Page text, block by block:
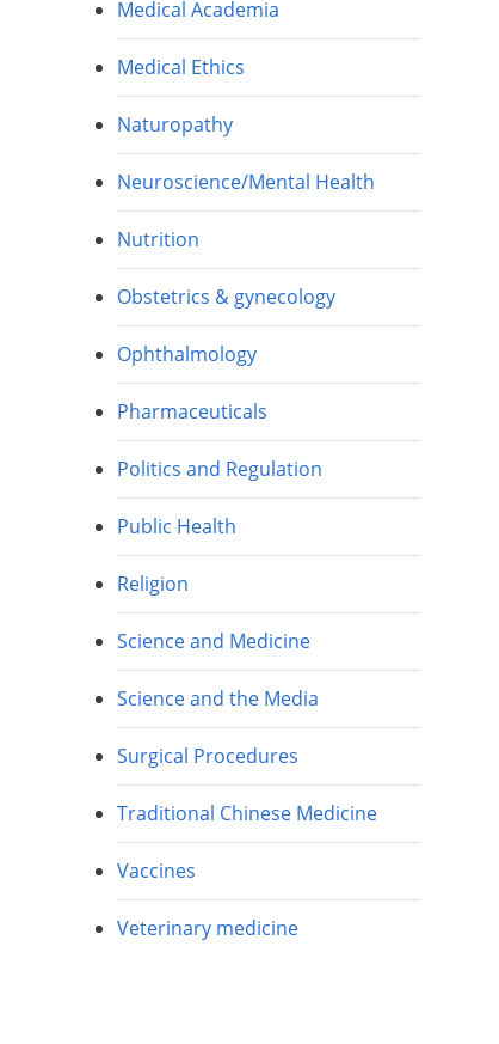
Medical Academia
Medical Ethics
Naturopathy
Neuroscience/Mental Health
Nutrition
Obstetrics & gynecology
Ophthalmology
Pharmaceuticals
Politics and Regulation
Public Health
Religion
Science and Medicine
Science and the Media
Surgical Procedures
Traditional Chinese Medicine
Vaccines
Veterinary medicine